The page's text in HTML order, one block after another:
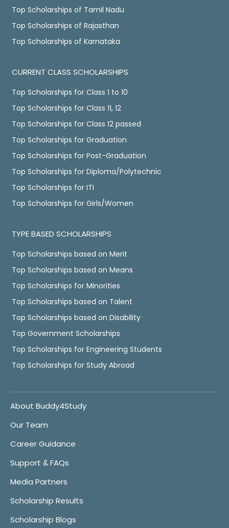
Top Scholarships of Tamil Nadu
Top Scholarships of Rajasthan
Top Scholarships of Karnataka
CURRENT CLASS SCHOLARSHIPS
Top Scholarships for Class 1 to 10
Top Scholarships for Class 11, 12
Top Scholarships for Class 12 passed
Top Scholarships for Graduation
Top Scholarships for Post-Graduation
Top Scholarships for Diploma/Polytechnic
Top Scholarships for ITI
Top Scholarships for Girls/Women
TYPE BASED SCHOLARSHIPS
Top Scholarships based on Merit
Top Scholarships based on Means
Top Scholarships for Minorities
Top Scholarships based on Talent
Top Scholarships based on Disability
Top Government Scholarships
Top Scholarships for Engineering Students
Top Scholarships for Study Abroad
About Buddy4Study
Our Team
Career Guidance
Support & FAQs
Media Partners
Scholarship Results
Scholarship Blogs